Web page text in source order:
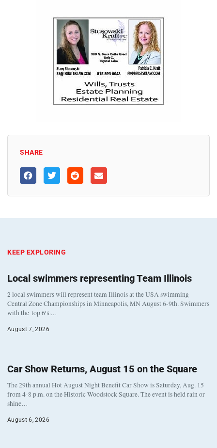
SHARE
KEEP EXPLORING
Local swimmers representing Team Illinois
2 local swimmers will represent team Illinois at the USA swimming
Central Zone Championships in Minneapolis, MN August 6-9th. Swimmers
with the top 6%…
August 7, 2026
Car Show Returns, August 15 on the Square
The 29th annual Hot August Night Benefit Car Show is Saturday, Aug. 15
from 4-8 p.m. on the Historic Woodstock Square. The event is held rain or
shine…
August 6, 2026